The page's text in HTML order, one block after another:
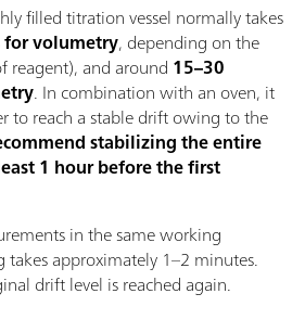
filled titration vessel normally takes
volumetry, depending on the
reagent), and around 15–30
. In combination with an oven, it
to reach a stable drift owing to the
stabilizing the entire
1 hour before the first
in the same working
approximately 1–2 minutes.
drift level is reached again.